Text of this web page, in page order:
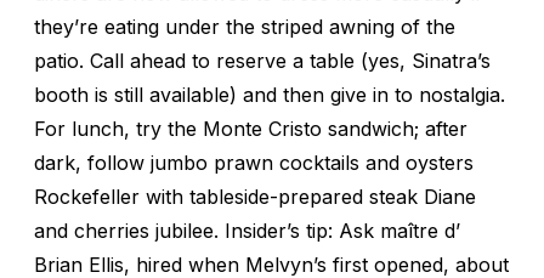
they’re eating under the striped awning of the
patio. Call ahead to reserve a table (yes, Sinatra’s
booth is still available) and then give in to nostalgia.
For lunch, try the Monte Cristo sandwich; after
dark, follow jumbo prawn cocktails and oysters
Rockefeller with tableside-prepared steak Diane
and cherries jubilee. Insider’s tip: Ask maître d’
Brian Ellis, hired when Melvyn’s first opened, about